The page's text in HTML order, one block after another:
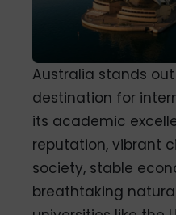
Australia stands
destination for
its academic
reputation, vibrant
society, stable
breathtaking